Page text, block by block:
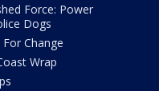
Force: Power
Dogs
For Change
Wrap